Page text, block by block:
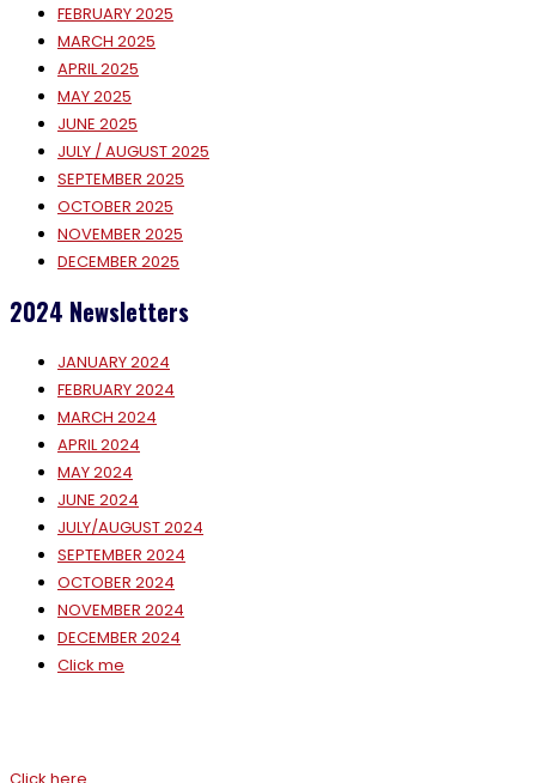
FEBRUARY 2025
MARCH 2025
APRIL 2025
MAY 2025
JUNE 2025
JULY / AUGUST 2025
SEPTEMBER 2025
OCTOBER 2025
NOVEMBER 2025
DECEMBER 2025
2024 Newsletters
JANUARY 2024
FEBRUARY 2024
MARCH 2024
APRIL 2024
MAY 2024
JUNE 2024
JULY/AUGUST 2024
SEPTEMBER 2024
OCTOBER 2024
NOVEMBER 2024
DECEMBER 2024
Click me